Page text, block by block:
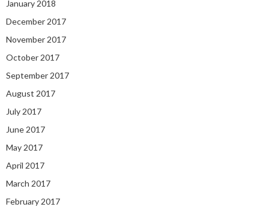
January 2018
December 2017
November 2017
October 2017
September 2017
August 2017
July 2017
June 2017
May 2017
April 2017
March 2017
February 2017